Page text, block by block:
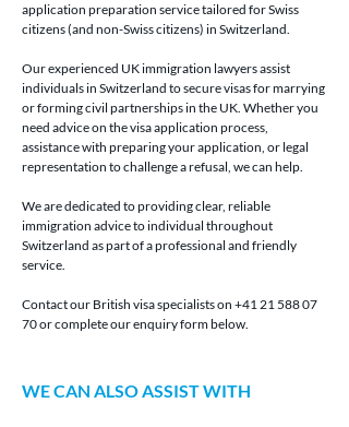
application preparation service tailored for Swiss
citizens (and non-Swiss citizens) in Switzerland.
Our experienced UK immigration lawyers assist
individuals in Switzerland to secure visas for marrying
or forming civil partnerships in the UK. Whether you
need advice on the visa application process,
assistance with preparing your application, or legal
representation to challenge a refusal, we can help.
We are dedicated to providing clear, reliable
immigration advice to individual throughout
Switzerland as part of a professional and friendly
service.
Contact our British visa specialists on +41 21 588 07
70or complete our enquiry form below.
WE CAN ALSO ASSIST WITH